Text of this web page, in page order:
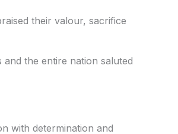
their valour, sacrifice
the entire nation saluted
with determination and